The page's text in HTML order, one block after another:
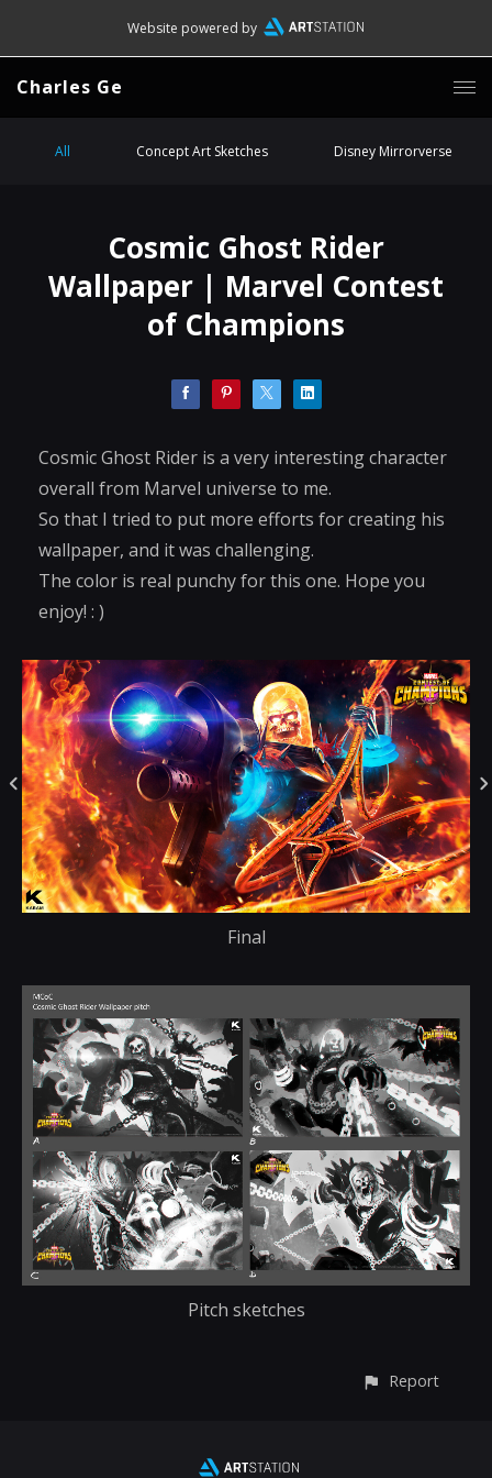
Website powered by
Charles Ge
All Concept Art Sketches Disney Mirrorverse
Cosmic Ghost Rider
Wallpaper | Marvel Contest
of Champions
Cosmic Ghost Rider is a very interesting character
overall from Marvel universe to me.
So that I tried to put more efforts for creating his
wallpaper, and it was challenging.
The color is real punchy for this one. Hope you
enjoy! : )
Final
Pitch sketches
Report